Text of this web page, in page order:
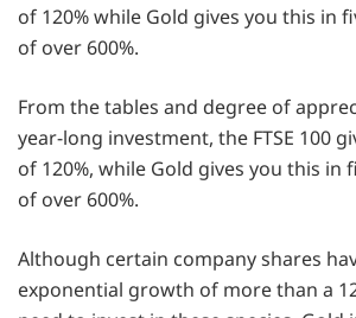
of 120% while Gold gives you this in
of over 600%.
From the tables and degree of
year-long investment, the FTSE 100
of 120%, while Gold gives you this in
of over 600%.
Although certain company shares
exponential growth of more than a